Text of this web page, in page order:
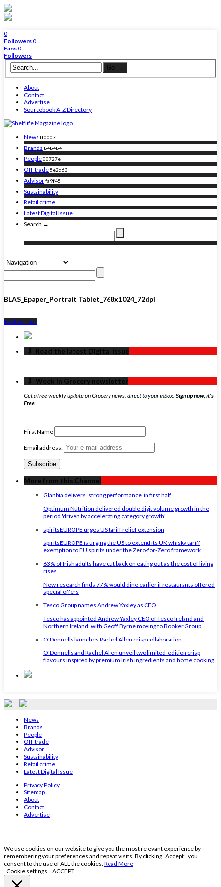
0
Followers0
Fans0
Followers
About
Contact
Advertise
Sourcebook A-Z Directory
News ff0007
Brands b4b4b4
People00727e
Off-trade5e2d63
Advisorfa9f45
Sustainability
Retail crime
Latest Digital Issue
Search →
BLAS_Epaper_Portrait Tablet_768x1024_72dpi
Back to Top ↑
‏‏‎ ‎‏‏‎ ‎⇩ ‏‏‎ ‎Read the latest Digital Issue
‏‏‎ ‎‏‏‎ ‎⇩ ‏‏‎ ‎Week in Grocery newsletter
Get a free weekly update on Grocery news, direct to your inbox. Sign up now, it's
Free
First Name
Email address:
More from this Channel
Glanbia delivers ‘strong performance’ in first half
Optimum Nutrition delivered double digit volume growth in the
period 'driven by accelerating category growth'
spiritsEUROPE urges US tariff relief extension
spiritsEUROPE is urging the US to extend its UK whisky tariff
exemption to EU spirits under the Zero-for-Zero framework
63% of Irish adults have cut back on eating out as the cost of living
rises
New research finds 77% would dine earlier if restaurants offered
special offers
Tesco Group names Andrew Yaxley as CEO
Tesco has appointed Andrew Yaxley CEO of Tesco Ireland and
Northern Ireland, with Geoff Byrne moving to Booker Group
O’Donnells launches Rachel Allen crisp collaboration
O'Donnells and Rachel Allen unveil two limited-edition crisp
flavours inspired by premium Irish ingredients and home cooking
News
Brands
People
Off-trade
Advisor
Sustainability
Retail crime
Latest Digital Issue
Privacy Policy
Sitemap
About
Contact
Advertise
We use cookies on our website to give you the most relevant experience by
remembering your preferences and repeat visits. By clicking “Accept”, you
consent to the use of ALL the cookies. Read More
Cookie settings
ACCEPT